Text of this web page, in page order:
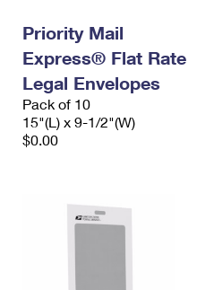
Priority Mail
Express® Flat Rate
Legal Envelopes
Pack of 10
15"(L) x 9-1/2"(W)
$0.00